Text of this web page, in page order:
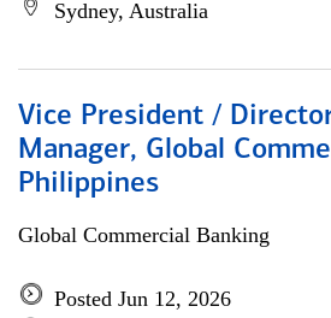
Sydney, Australia
Vice President /
Manager, Global
Philippines
Global Commercial Banking
Posted Jun 12, 2026